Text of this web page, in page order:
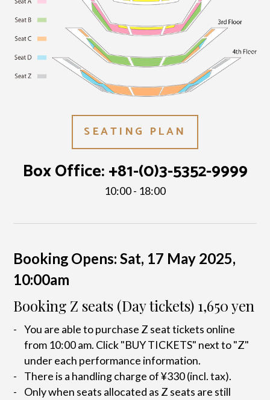
SEATING PLAN
Box Office:+81-(0)3-5352-9999
10:00 - 18:00
Booking Opens: Sat, 17 May 2025,
10:00am
Booking Z seats (Day tickets) 1,650 yen
You are able to purchase Z seat tickets online
from 10:00 am. Click "BUY TICKETS" next to "Z"
under each performance information.
There is a handling charge of ¥330 (incl. tax).
Only when seats allocated as Z seats are still